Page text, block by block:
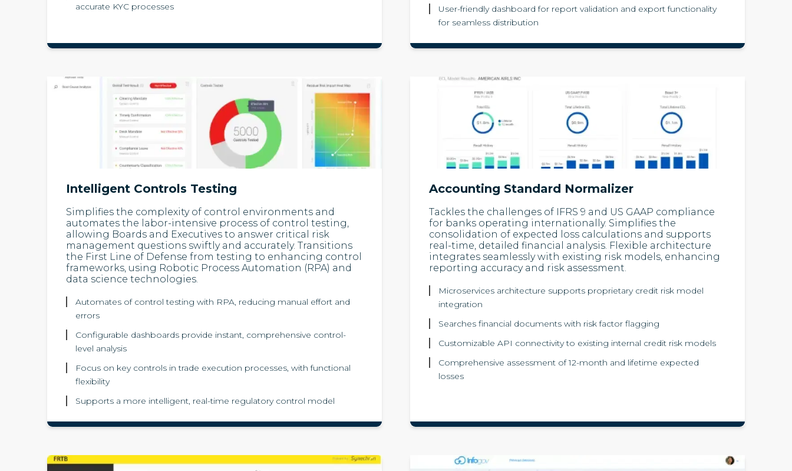
accurate KYC processes
User-friendly dashboard for report validation and export functionality
for seamless distribution
Intelligent Controls Testing
Simplifies the complexity of control environments and
automates the labor-intensive process of control testing,
allowing Boards and Executives to answer critical risk
management questions swiftly and accurately. Transitions
the First Line of Defense from testing to enhancing control
frameworks, using Robotic Process Automation (RPA) and
data science technologies.
Automates of control testing with RPA, reducing manual effort and
errors
Configurable dashboards provide instant, comprehensive control-
level analysis
Focus on key controls in trade execution processes, with functional
flexibility
Supports a more intelligent, real-time regulatory control model
Accounting Standard Normalizer
Tackles the challenges of IFRS 9 and US GAAP compliance
for banks operating internationally. Simplifies the
consolidation of expected loss calculations and supports
real-time, detailed financial analysis. Flexible architecture
integrates seamlessly with existing risk models, enhancing
reporting accuracy and risk assessment.
Microservices architecture supports proprietary credit risk model
integration
Searches financial documents with risk factor flagging
Customizable API connectivity to existing internal credit risk models
Comprehensive assessment of 12-month and lifetime expected
losses